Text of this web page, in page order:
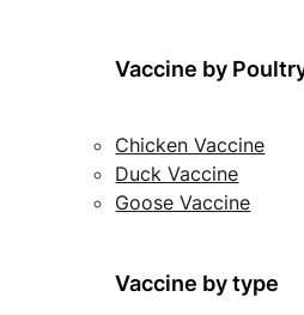
Vaccine by
Chicken Vaccine
Duck Vaccine
Goose Vaccine
Vaccine by type